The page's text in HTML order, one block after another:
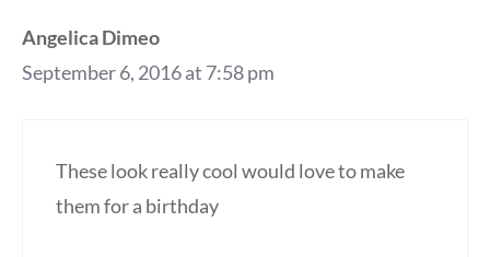
Angelica Dimeo
September 6, 2016 at 7:58 pm
These look really cool would love to make
them for a birthday